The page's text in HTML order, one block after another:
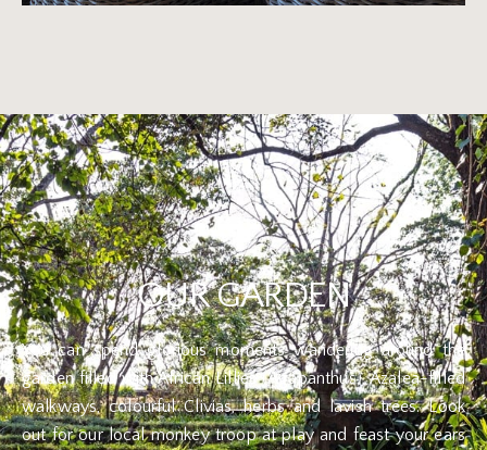
OUR GARDEN
You can spend glorious moments wandering around the
garden filled with African Lillies (Agapanthus), Azalea-filled
walkways, colourful Clivias, herbs and lavish trees. Look
out for our local monkey troop at play and feast your ears